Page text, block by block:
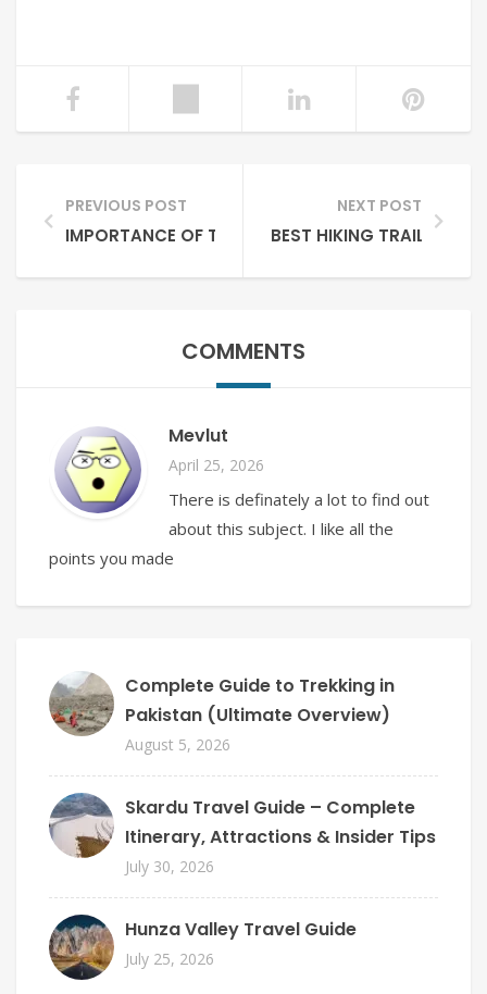
PREVIOUS POST
IMPORTANCE OF TOURISM FOR PAKISTAN
NEXT POST
BEST HIKING TRAILS IN
COMMENTS
Mevlut
April 25, 2026
There is definately a lot to find out
about this subject. I like all the
points you made
Complete Guide to Trekking in
Pakistan (Ultimate Overview)
August 5, 2026
Skardu Travel Guide – Complete
Itinerary, Attractions & Insider Tips
July 30, 2026
Hunza Valley Travel Guide
July 25, 2026